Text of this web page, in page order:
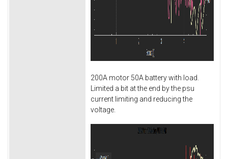
200A motor 50A battery with load.
Limited a bit at the end by the psu
current limiting and reducing the
voltage.